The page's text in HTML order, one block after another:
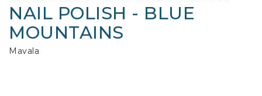
NAIL POLISH - BLUE
MOUNTAINS
Mavala